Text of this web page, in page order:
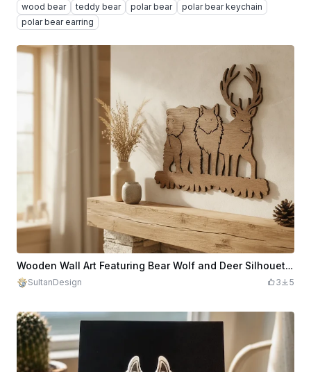
wood bear teddy bear polar bear
polar bear keychain
polar bear earring
Wooden Wall Art Featuring Bear Wolf and Deer Silhouette
SultanDesign 3 5